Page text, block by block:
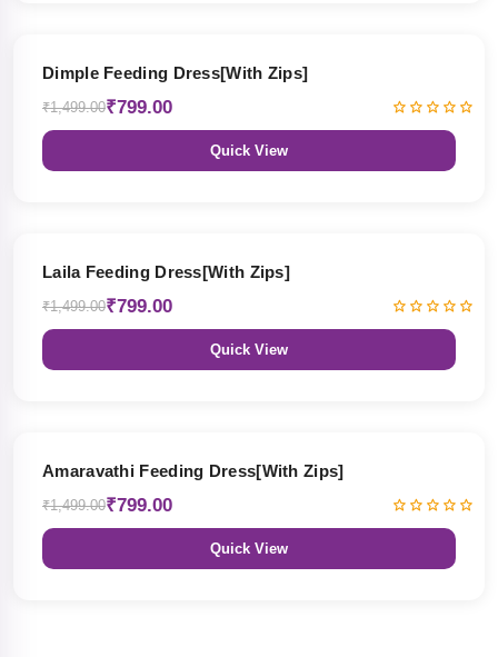
Dimple Feeding Dress[With Zips]
₹1,499.00₹799.00
Quick View
Laila Feeding Dress[With Zips]
₹1,499.00₹799.00
Quick View
Amaravathi Feeding Dress[With Zips]
₹1,499.00₹799.00
Quick View